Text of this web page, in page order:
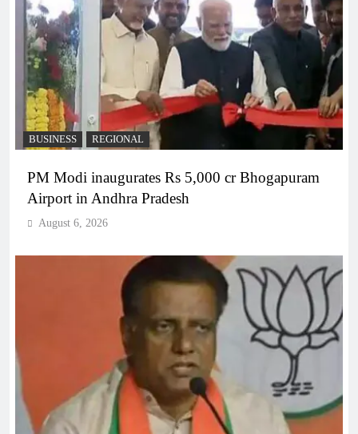
BUSINESS REGIONAL
PM Modi inaugurates Rs 5,000 cr Bhogapuram
Airport in Andhra Pradesh
August 6, 2026